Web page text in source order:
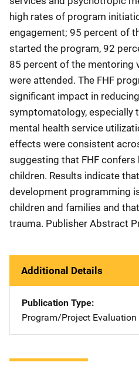
high rates of program
engagement; 95 percent of
started the program, 92
85 percent of the mentoring
were attended. The FHF
significant impact in
symptomatology, especially
mental health service
effects were consistent
suggesting that FHF
children. Results indicate
development programming
children and families and
trauma. Publisher Abstract
Additional Details
Publication Type
Program/Project Evaluation